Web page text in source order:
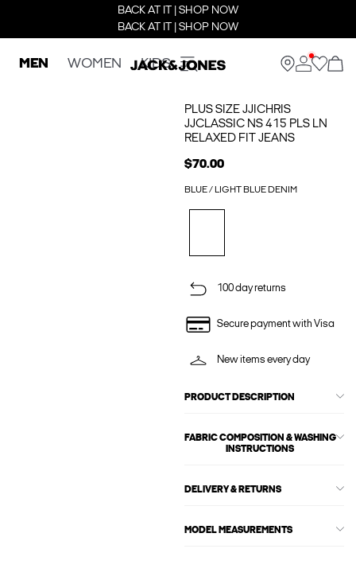
BACK AT IT | SHOP NOW
BACK AT IT | SHOP NOW
MEN WOMEN KIDS
PLUS SIZE JJICHRIS
JJCLASSIC NS 415 PLS LN
RELAXED FIT JEANS
$70.00
BLUE / LIGHT BLUE DENIM
100 day returns
Secure payment with Visa
New items every day
PRODUCT DESCRIPTION
FABRIC COMPOSITION & WASHING
INSTRUCTIONS
DELIVERY & RETURNS
MODEL MEASUREMENTS